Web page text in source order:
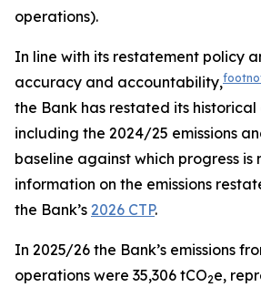
operations).
In line with its restatement policy
accuracy and accountability,
the Bank has restated its historical
including the 2024/25 emissions
baseline against which progress is
information on the emissions
the Bank’s 2026 CTP.
In 2025/26 the Bank’s emissions
operations were 35,306 tCO2e,